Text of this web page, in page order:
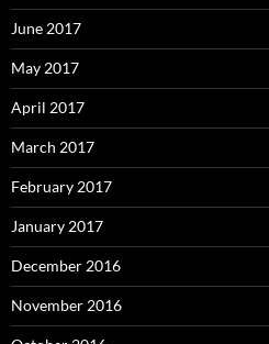
June 2017
May 2017
April 2017
March 2017
February 2017
January 2017
December 2016
November 2016